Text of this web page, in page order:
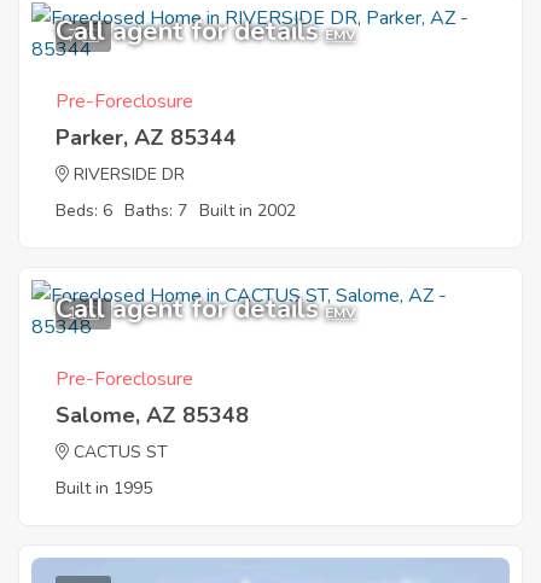
7
Call agent for details EMV
Pre-Foreclosure
Parker, AZ 85344
RIVERSIDE DR
Beds: 6 Baths: 7 Built in 2002
1
Call agent for details EMV
Pre-Foreclosure
Salome, AZ 85348
CACTUS ST
Built in 1995